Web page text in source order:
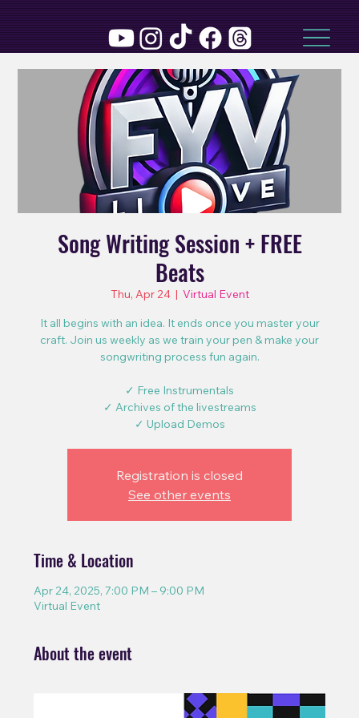
Song Writing Session + FREE
Beats
Thu, Apr 24
  |
Virtual Event
It all begins with an idea. It ends once you master your
craft. Join us weekly as we train your pen & make your
songwriting process fun again.
✓ Free Instrumentals
✓ Archives of the livestreams
✓ Upload Demos
Registration is closed
See other events
Time & Location
Apr 24, 2025, 7:00 PM – 9:00 PM
Virtual Event
About the event